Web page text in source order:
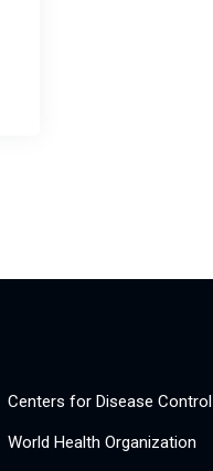
Centers for Disease Control
World Health Organization